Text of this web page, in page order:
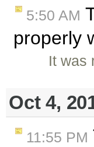
5:50 AM
properly
It was
Oct 4,
11:55 PM